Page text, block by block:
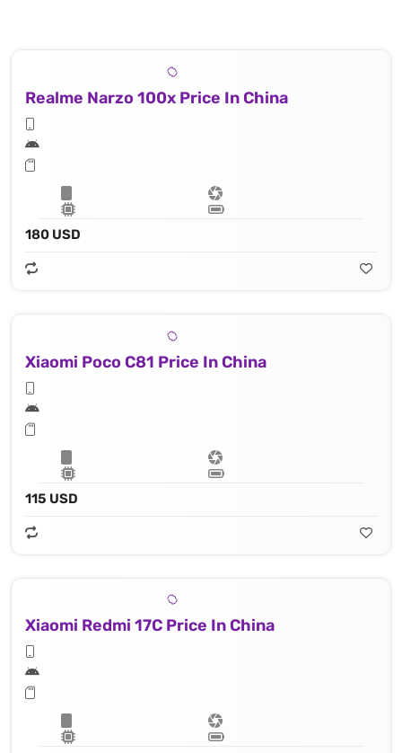
Realme Narzo 100x Price In China
180 USD
Xiaomi Poco C81 Price In China
115 USD
Xiaomi Redmi 17C Price In China